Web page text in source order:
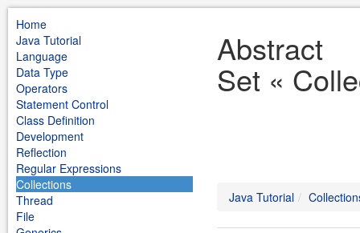
Home
Java Tutorial
Language
Data Type
Operators
Statement Control
Class Definition
Development
Reflection
Regular Expressions
Collections
Thread
File
Abstract
Set «
Java Tutorial